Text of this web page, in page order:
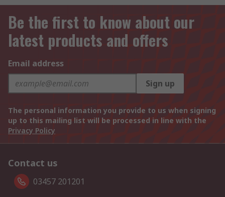
Be the first to know about our
latest products and offers
Email address
Sign up
The personal information you provide to us when signing
up to this mailing list will be processed in line with the
Privacy Policy
Contact us
03457 201201